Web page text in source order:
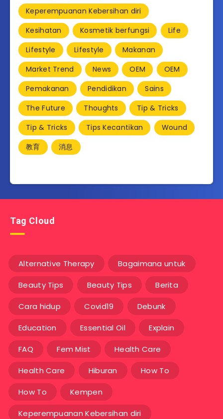
Keperempuanan Kebersihan diri
Kesihatan
Kosmetik berfungsi
Life
Lifestyle
Lifestyle
Makanan
Market Trend
News OEM
OEM
Pemakanan
Pendidikan
Sains
The Future
Thoughts
Tip & Tricks
Tip & Tricks
Tips Kecantikan
Wound
教育
消息
Tag Cloud
Alternative Therapy Bagaimana untuk
Beauty Tips Beauty Tips Berita
Cara hidup Covid19 Debunk
Education Essential Oil Explain
FAQ Fem Mist Health Care
Health Care Hiburan How To
How To Kempen
Keperempuanan Kebersihan diri